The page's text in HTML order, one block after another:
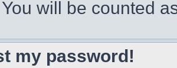
will be counted
my password!